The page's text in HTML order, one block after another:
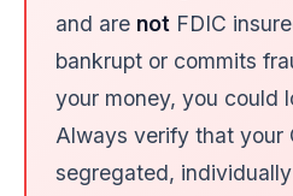
and are not FDIC
bankrupt or commits
your money, you could
Always verify that your
segregated,